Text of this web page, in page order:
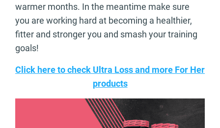
warmer months. In the meantime make sure
you are working hard at becoming a healthier,
fitter and stronger you and smash your training
goals!
Click here to check Ultra Loss and more For Her
products